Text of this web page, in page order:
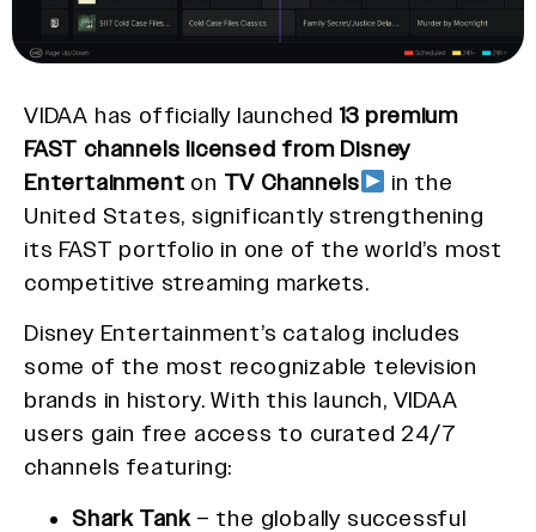
VIDAA has officially launched 13 premium
FAST channels licensed from Disney
Entertainment on TV Channels
in the
United States, significantly strengthening
its FAST portfolio in one of the world’s most
competitive streaming markets.
Disney Entertainment’s catalog includes
some of the most recognizable television
brands in history. With this launch, VIDAA
users gain free access to curated 24/7
channels featuring:
Shark Tank– the globally successful